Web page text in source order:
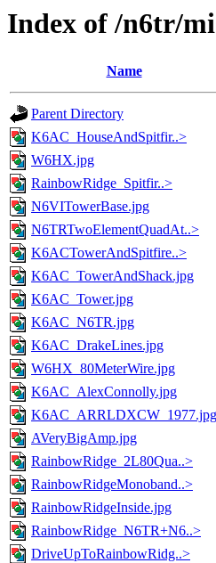
Index of /n6tr/
Name
Parent Directory
K6AC_HouseAndSpitfir..>
W6HX.jpg
RainbowRidge_Spitfir..>
N6VITowerBase.jpg
N6TRTwoElementQuadAt..>
K6ACTowerAndSpitfire..>
K6AC_TowerAndShack.jpg
K6AC_Tower.jpg
K6AC_N6TR.jpg
K6AC_DrakeLines.jpg
W6HX_80MeterWire.jpg
K6AC_AlexConnolly.jpg
K6AC_ARRLDXCW_1977.jpg
AVeryBigAmp.jpg
RainbowRidge_2L80Qua..>
RainbowRidgeMonoband..>
RainbowRidgeInside.jpg
RainbowRidge_N6TR+N6..>
DriveUpToRainbowRidg..>